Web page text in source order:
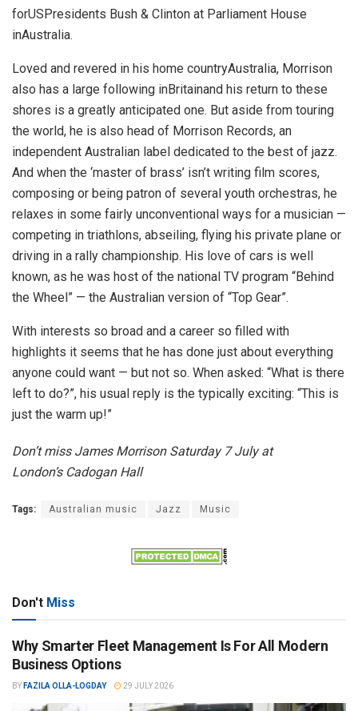
forUSPresidents Bush & Clinton at Parliament House
inAustralia.
Loved and revered in his home countryAustralia, Morrison
also has a large following inBritainand his return to these
shores is a greatly anticipated one. But aside from touring
the world, he is also head of Morrison Records, an
independent Australian label dedicated to the best of jazz.
And when the ‘master of brass’ isn’t writing film scores,
composing or being patron of several youth orchestras, he
relaxes in some fairly unconventional ways for a musician —
competing in triathlons, abseiling, flying his private plane or
driving in a rally championship. His love of cars is well
known, as he was host of the national TV program “Behind
the Wheel” — the Australian version of “Top Gear”.
With interests so broad and a career so filled with
highlights it seems that he has done just about everything
anyone could want — but not so. When asked: “What is there
left to do?”, his usual reply is the typically exciting: “This is
just the warm up!”
Don’t miss James Morrison Saturday 7 July at
London’s Cadogan Hall
Tags: Australian music Jazz Music
Don't Miss
Why Smarter Fleet Management Is For All Modern
Business Options
BY FAZILA OLLA-LOGDAY 29 JULY 2026